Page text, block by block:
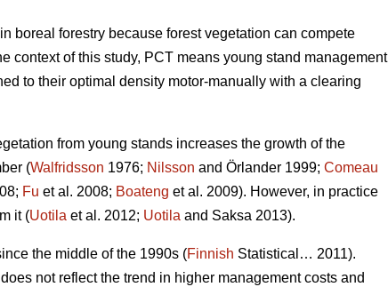
boreal forestry because forest vegetation can compete
context of this study, PCT means young stand management
to their optimal density motor-manually with a clearing
from young stands increases the growth of the
(Walfridsson 1976; Nilsson and Örlander 1999; Comeau
Fu et al. 2008; Boateng et al. 2009). However, in practice
it (Uotila et al. 2012; Uotila and Saksa 2013).
the middle of the 1990s (Finnish Statistical… 2011).
not reflect the trend in higher management costs and